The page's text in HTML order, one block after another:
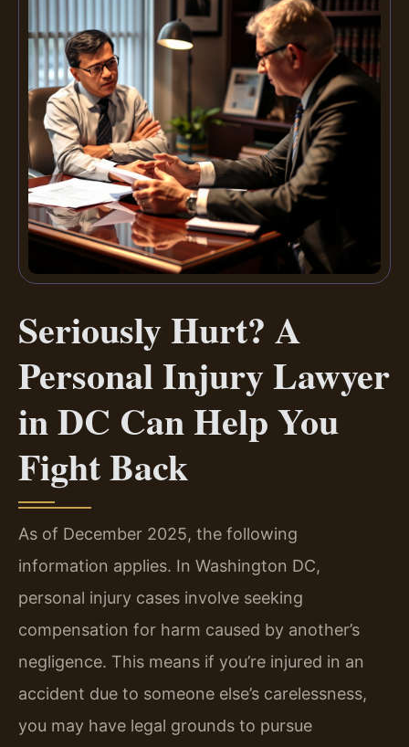
Seriously Hurt? A
Personal Injury Lawyer
in DC Can Help You
Fight Back
As of December 2025, the following
information applies. In Washington DC,
personal injury cases involve seeking
compensation for harm caused by another’s
negligence. This means if you’re injured in an
accident due to someone else’s carelessness,
you may have legal grounds to pursue